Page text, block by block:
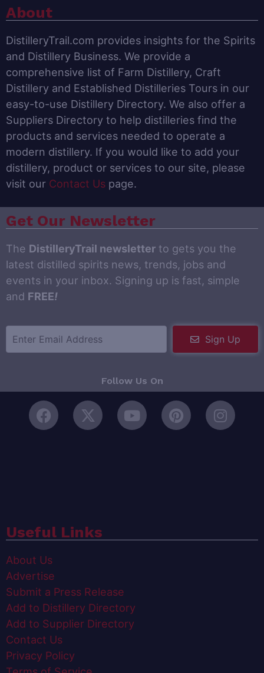
About
DistilleryTrail.com provides insights for the Spirits
and Distillery Business. We provide a
comprehensive list of Farm Distillery, Craft
Distillery and Established Distilleries Tours in our
easy-to-use Distillery Directory. We also offer a
Suppliers Directory to help distilleries find the
products and services needed to operate a
modern distillery. If you would like to add your
distillery, product or services to our site, please
visit our Contact Us page.
Get Our Newsletter
The DistilleryTrail newsletter to gets you the
latest distilled spirits news, trends, jobs and
events in your inbox. Signing up is fast, simple
and FREE!
Sign Up
Follow Us On
Useful Links
About Us
Advertise
Submit a Press Release
Add to Distillery Directory
Add to Supplier Directory
Contact Us
Privacy Policy